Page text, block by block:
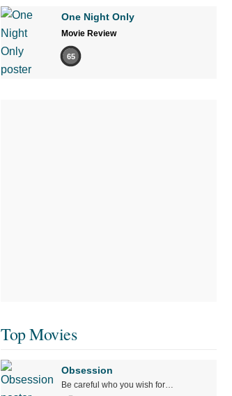
One Night Only
Movie Review
65
Top Movies
Obsession
Be careful who you wish for…